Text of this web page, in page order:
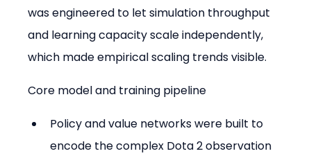
was engineered to let simulation throughput
and learning capacity scale independently,
which made empirical scaling trends visible.
Core model and training pipeline
Policy and value networks were built to
encode the complex Dota 2 observation